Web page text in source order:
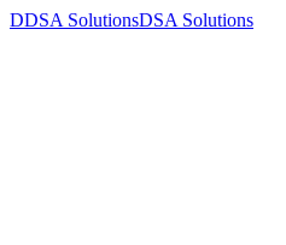
DDSA SolutionsDSA Solutions